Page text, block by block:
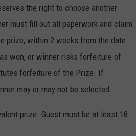
the right to choose another
must fill out all paperwork and claim
prize, within 2 weeks from the date
won, or winner risks forfeiture of
forfeiture of the Prize. If
may or may not be selected.
prize. Guest must be at least 18